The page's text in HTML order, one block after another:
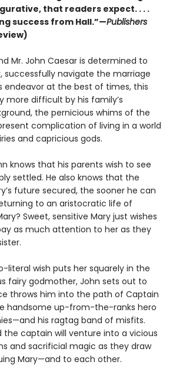
that readers expect. . . .
success from Hall.”—Publishers
Mr. John Caesar is determined to
successfully navigate the marriage
endeavor at the best of times, this
more difficult by his family’s
the pernicious whims of the
complication of living in a world
and capricious gods.
knows that his parents wish to see
settled. He also knows that the
future secured, the sooner he can
to an aristocratic life of
Sweet, sensitive Mary just wishes
as much attention to her as they
literal wish puts her squarely in the
fairy godmother, John sets out to
throws him into the path of Captain
handsome up-from-the-ranks hero
his ragtag band of misfits.
the captain will venture into a vicious
and sacrificial magic as they draw
Mary—and to each other.